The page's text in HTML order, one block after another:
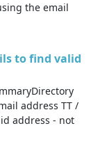
the email
to find valid
address TT /
address - not